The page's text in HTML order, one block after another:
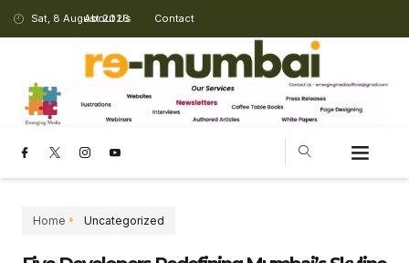
Sat, 8 August 2026
About Us Contact
Home Uncategorized